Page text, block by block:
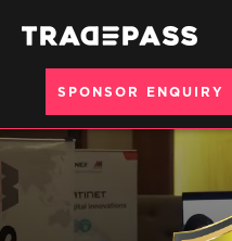
SPONSOR ENQUIRY